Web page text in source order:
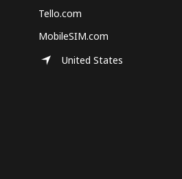
Tello.com
MobileSIM.com
United States